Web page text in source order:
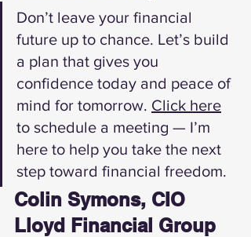
Don’t leave your financial
future up to chance. Let’s build
a plan that gives you
confidence today and peace of
mind for tomorrow. Click here
to schedule a meeting — I’m
here to help you take the next
step toward financial freedom.
Colin Symons, CIO
Lloyd Financial Group